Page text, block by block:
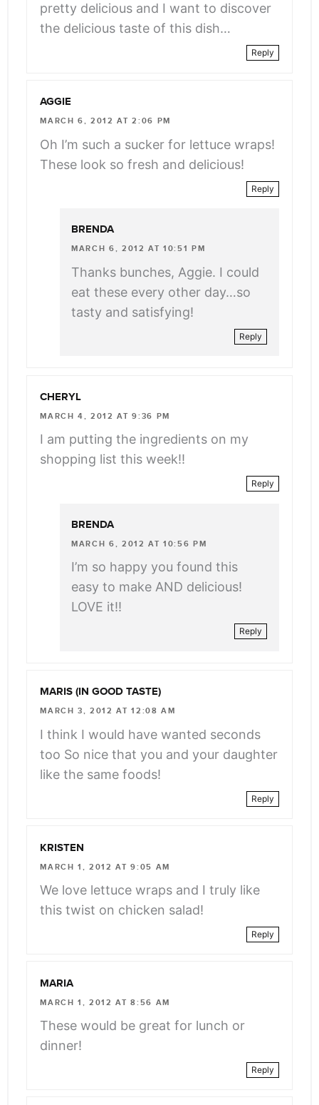
pretty delicious and I want to discover
the delicious taste of this dish…
Reply
AGGIE
MARCH 6, 2012 AT 2:06 PM
Oh I’m such a sucker for lettuce wraps!
These look so fresh and delicious!
Reply
BRENDA
MARCH 6, 2012 AT 10:51 PM
Thanks bunches, Aggie. I could
eat these every other day…so
tasty and satisfying!
Reply
CHERYL
MARCH 4, 2012 AT 9:36 PM
I am putting the ingredients on my
shopping list this week!!
Reply
BRENDA
MARCH 6, 2012 AT 10:56 PM
I’m so happy you found this
easy to make AND delicious!
LOVE it!!
Reply
MARIS (IN GOOD TASTE)
MARCH 3, 2012 AT 12:08 AM
I think I would have wanted seconds
too So nice that you and your daughter
like the same foods!
Reply
KRISTEN
MARCH 1, 2012 AT 9:05 AM
We love lettuce wraps and I truly like
this twist on chicken salad!
Reply
MARIA
MARCH 1, 2012 AT 8:56 AM
These would be great for lunch or
dinner!
Reply